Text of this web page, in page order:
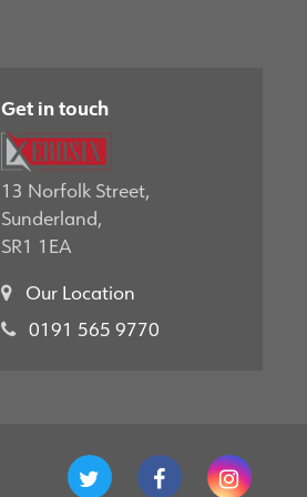
Get in touch
13 Norfolk Street,
Sunderland,
SR1 1EA
Our Location
0191 565 9770